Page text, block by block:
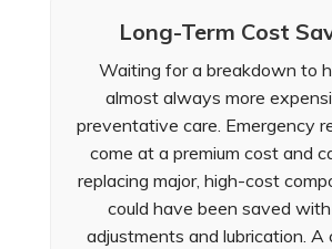
Long-Term Cost
Waiting for a breakdown to
almost always more
preventative care. Emergency
come at a premium cost and
replacing major, high-cost
could have been saved
adjustments and lubrication. A